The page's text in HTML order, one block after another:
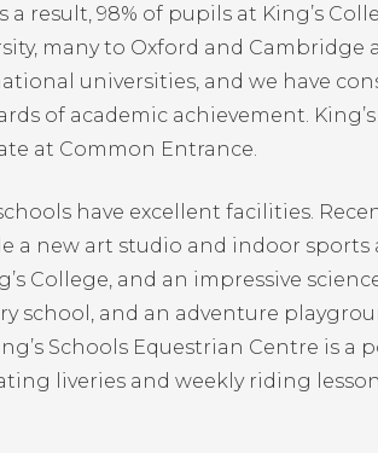
a result, 98% of pupils at King’s
many to Oxford and Cambridge
universities, and we have
of academic achievement. King’s
at Common Entrance.
have excellent facilities.
a new art studio and indoor sports
College, and an impressive
school, and an adventure
Schools Equestrian Centre is a
liveries and weekly riding